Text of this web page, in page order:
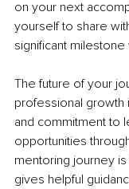
on your next
yourself to share
significant
The future of your
professional growth
and commitment to
opportunities
mentoring journey
gives helpful